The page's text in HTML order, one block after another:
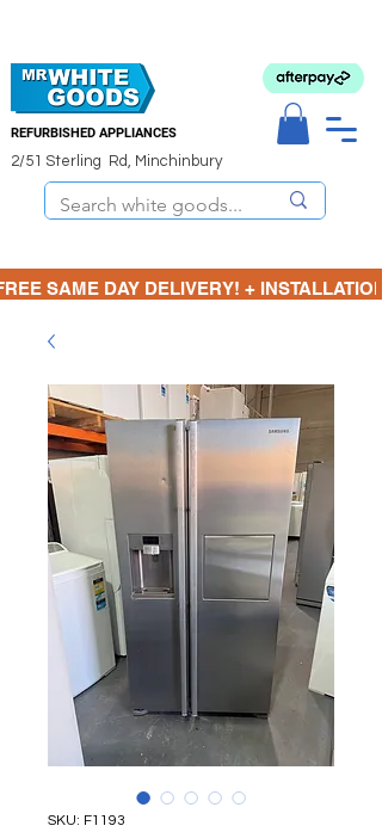
REFURBISHED APPLIANCES
2/51 Sterling Rd, Minchinbury
SAME DAY DELIVERY! +
SKU: F1193